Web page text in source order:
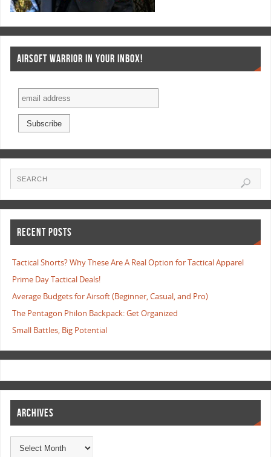
AIRSOFT WARRIOR IN YOUR INBOX!
RECENT POSTS
Tactical Shorts? Why These Are A Real Option for Tactical Apparel
Prime Day Tactical Deals!
Average Budgets for Airsoft (Beginner, Casual, and Pro)
The Pentagon Philon Backpack: Get Organized
Small Battles, Big Potential
ARCHIVES